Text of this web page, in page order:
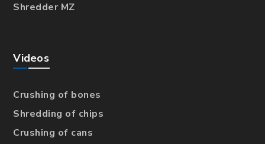
Shredder MZ
Videos
Crushing of bones
Shredding of chips
Crushing of cans